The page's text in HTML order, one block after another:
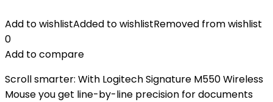
Add to wishlistAdded to wishlistRemoved from wishlist
0
Add to compare
Scroll smarter: With Logitech Signature M550 Wireless
Mouse you get line-by-line precision for documents